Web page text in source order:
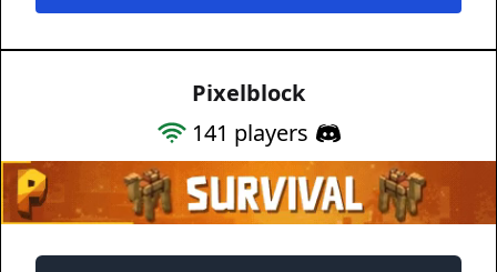
Pixelblock
141 players